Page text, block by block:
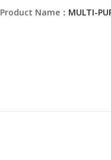
Product Name： MULTI-